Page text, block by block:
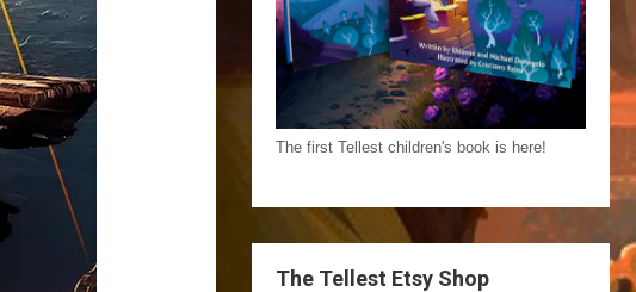
The first Tellest children's book is here!
The Tellest Etsy Shop